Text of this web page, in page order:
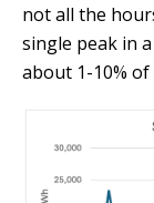
not all the
single peak in
about 1-10%